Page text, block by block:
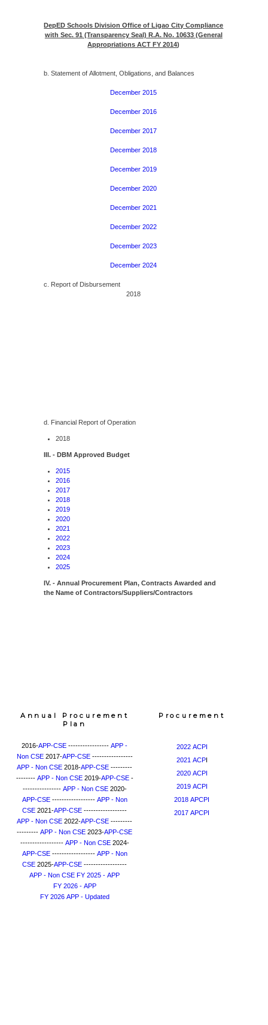
DepED Schools Division Office of Ligao City Compliance
with Sec. 91 (Transparency Seal) R.A. No. 10633 (General
Appropriations ACT FY 2014)
b. Statement of Allotment, Obligations, and Balances
December 2015
December 2016
December 2017
December 2018
December 2019
December 2020
December 2021
December 2022
December 2023
December 2024
c. Report of Disbursement
2018
d. Financial Report of Operation
2018
III. - DBM Approved Budget
2015
2016
2017
2018
2019
2020
2021
2022
2023
2024
2025
IV. - Annual Procurement Plan, Contracts Awarded and
the Name of Contractors/Suppliers/Contractors
Annual Procurement
Plan
2016-APP-CSE -----------------APP -
Non CSE2017-APP-CSE-----------------
APP - Non CSE 2018-APP-CSE ---------
-------- APP - Non CSE2019-APP-CSE-
---------------- APP - Non CSE2020-
APP-CSE------------------ APP - Non
CSE 2021-APP-CSE ------------------
APP - Non CSE 2022-APP-CSE ---------
---------APP - Non CSE 2023-APP-CSE
------------------ APP - Non CSE2024-
APP-CSE------------------ APP - Non
CSE 2025-APP-CSE ------------------
APP - Non CSE FY 2025 - APP
FY 2026 - APP
FY 2026 APP - Updated
Procurement
2022 ACPI
2021 ACPI
2020 ACPI
2019 ACPI
2018 APCPI
2017 APCPI